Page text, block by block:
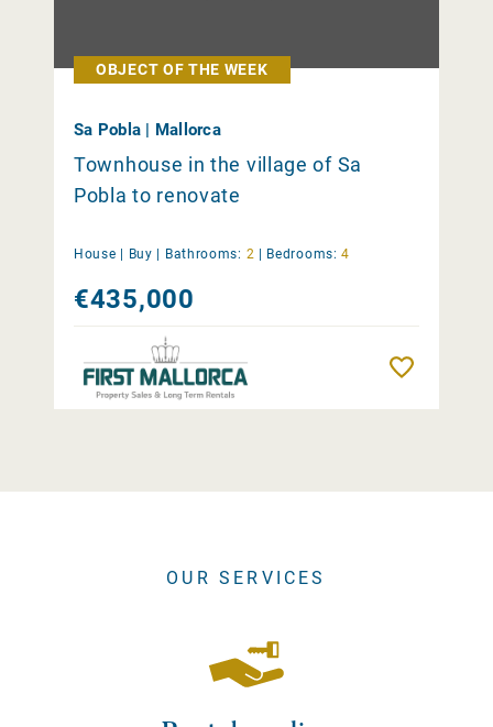
OBJECT OF THE WEEK
Sa Pobla | Mallorca
Townhouse in the village of Sa
Pobla to renovate
House | Buy | Bathrooms: 2 | Bedrooms: 4
€435,000
OUR SERVICES